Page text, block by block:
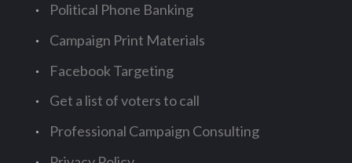
Political Phone Banking
Campaign Print Materials
Facebook Targeting
Get a list of voters to call
Professional Campaign Consulting